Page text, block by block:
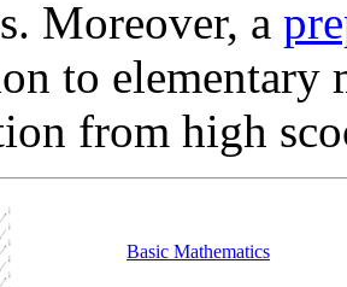
Moreover, a
to elementary
from high
Basic Mathematics